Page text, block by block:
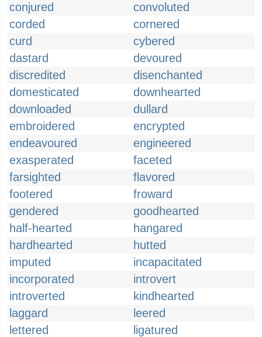
conjured
convoluted
corded
cornered
curd
cybered
dastard
devoured
discredited
disenchanted
domesticated
downhearted
downloaded
dullard
embroidered
encrypted
endeavoured
engineered
exasperated
faceted
farsighted
flavored
footered
froward
gendered
goodhearted
half-hearted
hangared
hardhearted
hutted
imputed
incapacitated
incorporated
introvert
introverted
kindhearted
laggard
leered
lettered
ligatured